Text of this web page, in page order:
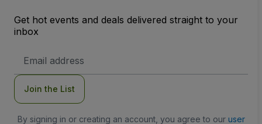
Get hot events and deals delivered straight to your
inbox
Address
Join the List
By signing in or creating an account, you agree to our user